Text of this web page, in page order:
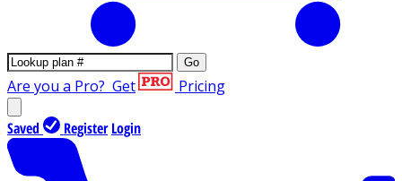
Go
Are you a Pro? Get Pricing
Saved Register Login